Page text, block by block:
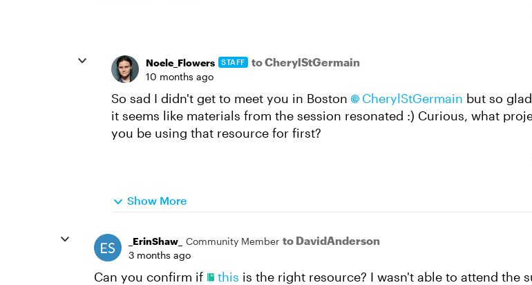
Noele_Flowers STAFF to CherylStGermain
10 months ago
So sad I didn't get to meet you in Boston CherylStGermain​ but so
it seems like materials from the session resonated :) Curious, what
you be using that resource for first?
Show More
_ErinShaw_ Community Member to DavidAnderson
3 months ago
Can you confirm if this is the right resource? I wasn't able to attend the